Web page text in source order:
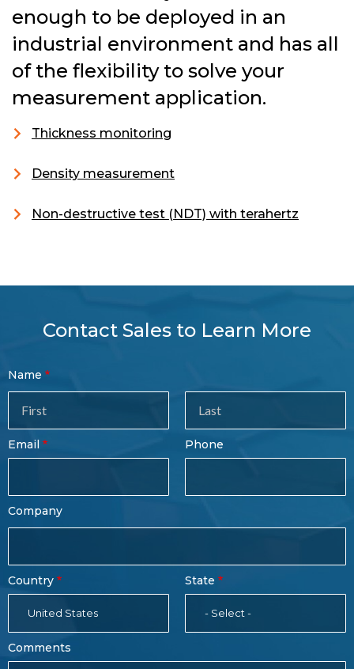
enough to be deployed in an
industrial environment and has all
of the flexibility to solve your
measurement application.
Thickness monitoring
Density measurement
Non-destructive test (NDT) with terahertz
Contact Sales to Learn More
Contact
Sales
Form
Name
Last
Name
Email Phone
Company
Country
United States
State
- Select -
Comments